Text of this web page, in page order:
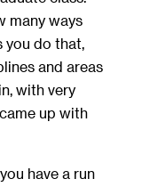
many ways
you do that,
and areas
with very
up with
have a run